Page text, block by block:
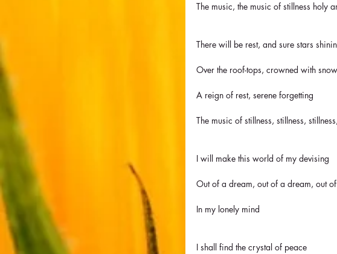
The music, the music of stillness holy
There will be rest, and sure stars
Over the roof-tops, crowned with snow
A reign of rest, serene forgetting
The music of stillness, stillness,
I will make this world of my devising
Out of a dream, out of a dream, out
In my lonely mind
I shall find the crystal of peace